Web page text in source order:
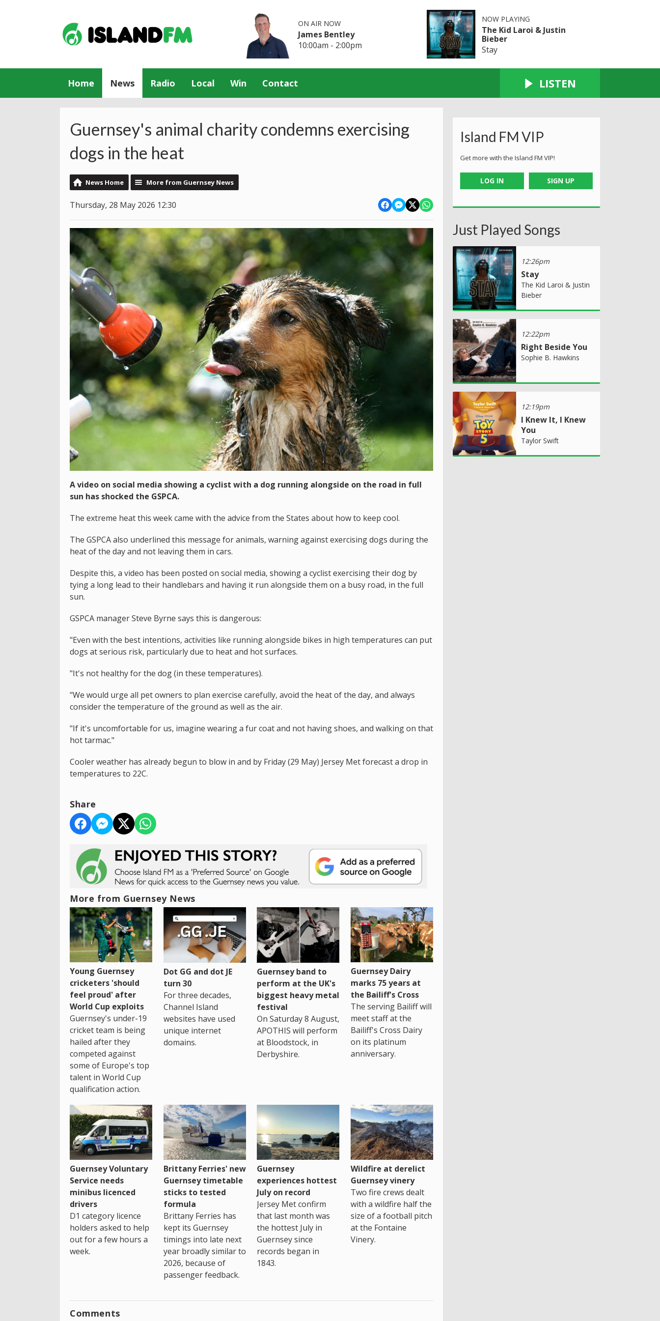
ON AIR NOW
James Bentley
10:00am - 2:00pm
NOW PLAYING
The Kid Laroi & Justin
Bieber
Stay
Home News Radio Local Win Contact LISTEN
Guernsey's animal charity condemns exercising
dogs in the heat
News Home More from Guernsey News
Thursday, 28 May 2026 12:30
A video on social media showing a cyclist with a dog running alongside on the road in full
sun has shocked the GSPCA.
The extreme heat this week came with the advice from the States about how to keep cool.
The GSPCA also underlined this message for animals, warning against exercising dogs during the
heat of the day and not leaving them in cars.
Despite this, a video has been posted on social media, showing a cyclist exercising their dog by
tying a long lead to their handlebars and having it run alongside them on a busy road, in the full
sun.
GSPCA manager Steve Byrne says this is dangerous:
"Even with the best intentions, activities like running alongside bikes in high temperatures can put
dogs at serious risk, particularly due to heat and hot surfaces.
"It's not healthy for the dog (in these temperatures).
"We would urge all pet owners to plan exercise carefully, avoid the heat of the day, and always
consider the temperature of the ground as well as the air.
"If it's uncomfortable for us, imagine wearing a fur coat and not having shoes, and walking on that
hot tarmac."
Cooler weather has already begun to blow in and by Friday (29 May) Jersey Met forecast a drop in
temperatures to 22C.
Share
More from Guernsey News
Young Guernsey
cricketers 'should
feel proud' after
World Cup exploits
Guernsey's under-19
cricket team is being
hailed after they
competed against
some of Europe's top
talent in World Cup
qualification action.
Dot GG and dot JE
turn 30
For three decades,
Channel Island
websites have used
unique internet
domains.
Guernsey band to
perform at the UK's
biggest heavy metal
festival
On Saturday 8 August,
APOTHIS will perform
at Bloodstock, in
Derbyshire.
Guernsey Dairy
marks 75 years at
the Bailiff's Cross
The serving Bailiff will
meet staff at the
Bailiff's Cross Dairy
on its platinum
anniversary.
Guernsey Voluntary
Service needs
minibus licenced
drivers
D1 category licence
holders asked to help
out for a few hours a
week.
Brittany Ferries' new
Guernsey timetable
sticks to tested
formula
Brittany Ferries has
kept its Guernsey
timings into late next
year broadly similar to
2026, because of
passenger feedback.
Guernsey
experiences hottest
July on record
Jersey Met confirm
that last month was
the hottest July in
Guernsey since
records began in
1843.
Wildfire at derelict
Guernsey vinery
Two fire crews dealt
with a wildfire half the
size of a football pitch
at the Fontaine
Vinery.
Comments
Island FM VIP
Get more with the Island FM VIP!
LOG IN SIGN UP
Just Played Songs
12:26pm
Stay
The Kid Laroi & Justin
Bieber
12:22pm
Right Beside You
Sophie B. Hawkins
12:19pm
I Knew It, I Knew
You
Taylor Swift